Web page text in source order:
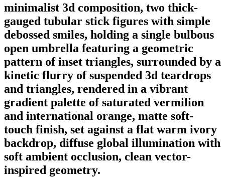
minimalist 3d composition, two thick-
gauged tubular stick figures with simple
debossed smiles, holding a single bulbous
open umbrella featuring a geometric
pattern of inset triangles, surrounded by a
kinetic flurry of suspended 3d teardrops
and triangles, rendered in a vibrant
gradient palette of saturated vermilion
and international orange, matte soft-
touch finish, set against a flat warm ivory
backdrop, diffuse global illumination with
soft ambient occlusion, clean vector-
inspired geometry.